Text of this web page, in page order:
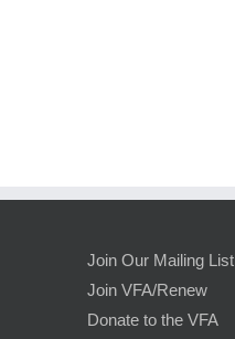
Join Our Mailing List
Join VFA/Renew
Donate to the VFA